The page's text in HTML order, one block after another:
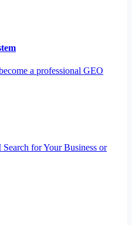
a professional GEO
for Your Business or